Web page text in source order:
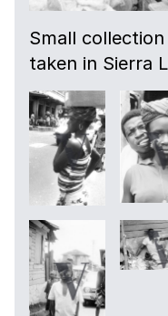
Small
taken in Sierra